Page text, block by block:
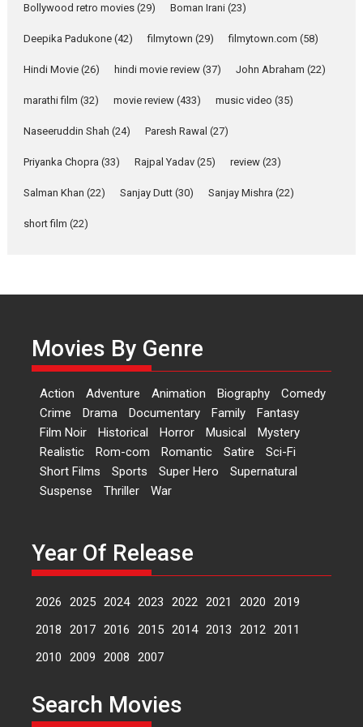
about the quiet...
YRKKH stars Rohit
Purohit, Samridhii Shukla,
Anita Raaj call Ishika
Shahi’s vision as Vibrant &
Relatable
Rohit Purohit,...
Latest News
Features
‘Logon Mein Prem Hoga’:
Dr L Subramaniam &
Kavita Krishnamurti grace
RSFI’s music video launch
A Milestone Launch: Marking its
fourth year, RSFI...
Events Latest News Top Stories
perception of Life – Mahir
Kumbhakoni, Director of
‘The Tangled Minds’
Mahir Kumbhakoni’s short
feature, ‘The Tangled Minds’ is...
‘Pankh Hote To Udd Jate’
Bollywood retro movies (29) Boman Irani (23)
Deepika Padukone (42) filmytown (29) filmytown.com (58)
Hindi Movie (26) hindi movie review (37) John Abraham (22)
marathi film (32) movie review (433) music video (35)
Naseeruddin Shah (24) Paresh Rawal (27)
Priyanka Chopra (33) Rajpal Yadav (25) review (23)
Salman Khan (22) Sanjay Dutt (30) Sanjay Mishra (22)
short film (22)
Movies By Genre
Action Adventure Animation Biography
Comedy
Crime
Drama Documentary Family
Fantasy
Film Noir
Historical Horror Musical
Mystery
Realistic
Rom-com Romantic Satire
Sci-Fi
Short Films
Sports Super Hero
Supernatural
Suspense
Thriller War
Year Of Release
2026 2025 2024 2023 2022 2021 2020
2019
2018
2017 2016 2015 2014 2013 2012 2011
2010
2009 2008 2007
Search Movies